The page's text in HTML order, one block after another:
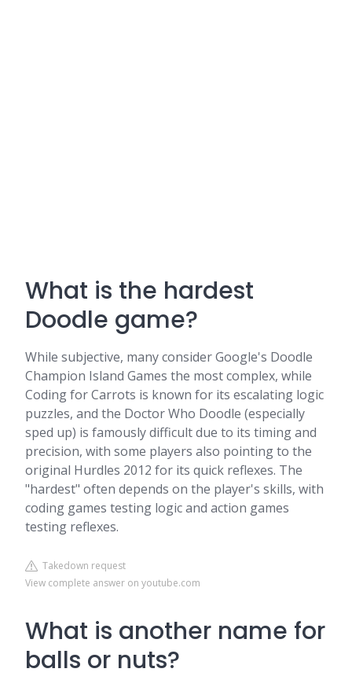
What is the hardest
Doodle game?
While subjective, many consider Google's Doodle
Champion Island Games the most complex, while
Coding for Carrots is known for its escalating logic
puzzles, and the Doctor Who Doodle (especially
sped up) is famously difficult due to its timing and
precision, with some players also pointing to the
original Hurdles 2012 for its quick reflexes. The
"hardest" often depends on the player's skills, with
coding games testing logic and action games
testing reflexes.
Takedown request
View complete answer on youtube.com
What is another name for
balls or nuts?